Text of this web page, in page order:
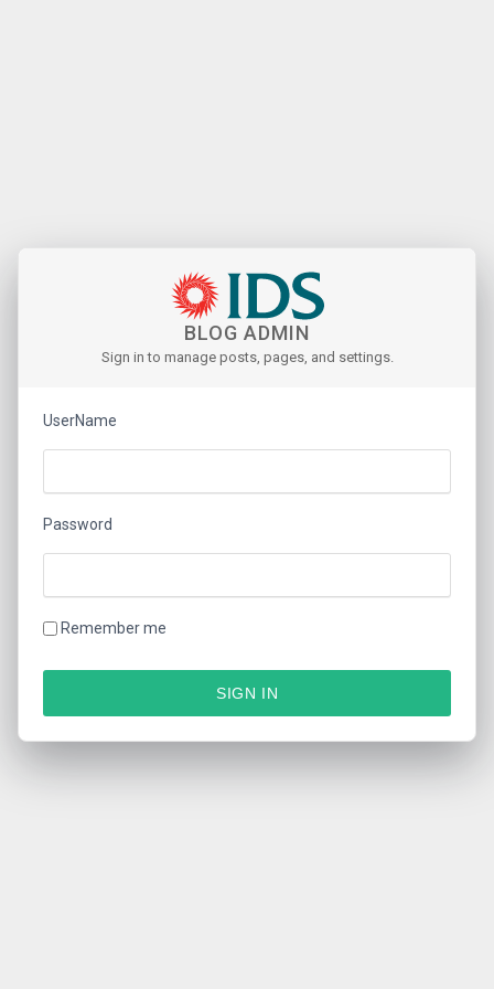
BLOG ADMIN
Sign in to manage posts, pages, and settings.
UserName
Password
Remember me
SIGN IN